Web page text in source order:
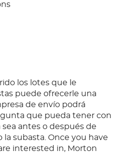
los lotes que le
puede ofrecerle una
de envío podrá
que pueda tener con
antes o después de
subasta. Once you have
interested in, Morton